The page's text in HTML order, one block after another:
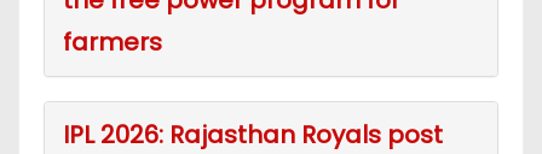
farmers
IPL 2026: Rajasthan Royals post